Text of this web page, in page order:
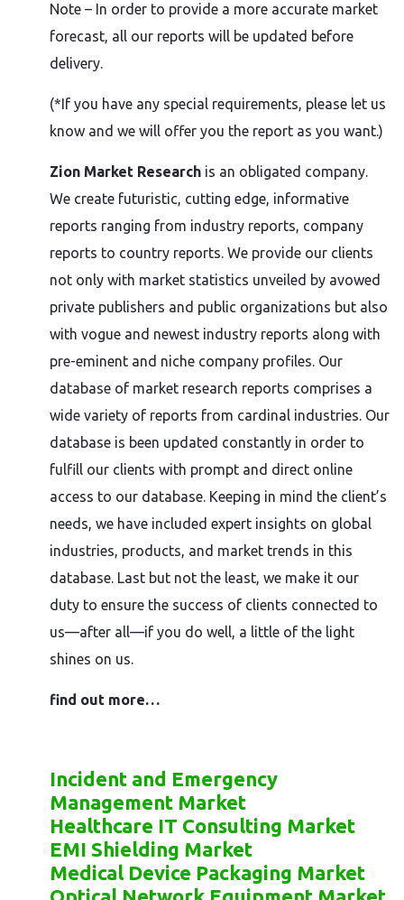
Note – In order to provide a more accurate market
forecast, all our reports will be updated before
delivery.
(*If you have any special requirements, please let us
know and we will offer you the report as you want.)
Zion Market Research is an obligated company.
We create futuristic, cutting edge, informative
reports ranging from industry reports, company
reports to country reports. We provide our clients
not only with market statistics unveiled by avowed
private publishers and public organizations but also
with vogue and newest industry reports along with
pre-eminent and niche company profiles. Our
database of market research reports comprises a
wide variety of reports from cardinal industries. Our
database is been updated constantly in order to
fulfill our clients with prompt and direct online
access to our database. Keeping in mind the client’s
needs, we have included expert insights on global
industries, products, and market trends in this
database. Last but not the least, we make it our
duty to ensure the success of clients connected to
us—after all—if you do well, a little of the light
shines on us.
find out more…
Incident and Emergency
Management Market
Healthcare IT Consulting Market
EMI Shielding Market
Medical Device Packaging Market